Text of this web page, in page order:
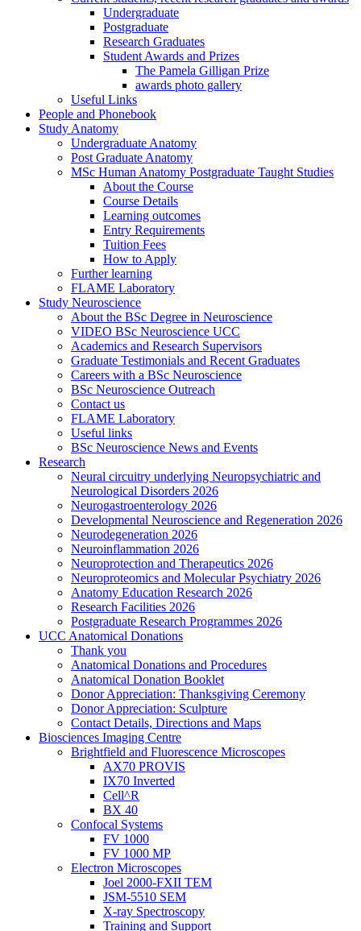
Undergraduate
Postgraduate
Research Graduates
Student Awards and Prizes
The Pamela Gilligan Prize
awards photo gallery
Useful Links
People and Phonebook
Study Anatomy
Undergraduate Anatomy
Post Graduate Anatomy
MSc Human Anatomy Postgraduate Taught Studies
About the Course
Course Details
Learning outcomes
Entry Requirements
Tuition Fees
How to Apply
Further learning
FLAME Laboratory
Study Neuroscience
About the BSc Degree in Neuroscience
VIDEO BSc Neuroscience UCC
Academics and Research Supervisors
Graduate Testimonials and Recent Graduates
Careers with a BSc Neuroscience
BSc Neuroscience Outreach
Contact us
FLAME Laboratory
Useful links
BSc Neuroscience News and Events
Research
Neural circuitry underlying Neuropsychiatric and
Neurological Disorders 2026
Neurogastroenterology 2026
Developmental Neuroscience and Regeneration 2026
Neurodegeneration 2026
Neuroinflammation 2026
Neuroprotection and Therapeutics 2026
Neuroproteomics and Molecular Psychiatry 2026
Anatomy Education Research 2026
Research Facilities 2026
Postgraduate Research Programmes 2026
UCC Anatomical Donations
Thank you
Anatomical Donations and Procedures
Anatomical Donation Booklet
Donor Appreciation: Thanksgiving Ceremony
Donor Appreciation: Sculpture
Contact Details, Directions and Maps
Biosciences Imaging Centre
Brightfield and Fluorescence Microscopes
AX70 PROVIS
IX70 Inverted
Cell^R
BX 40
Confocal Systems
FV 1000
FV 1000 MP
Electron Microscopes
Joel 2000-FXII TEM
JSM-5510 SEM
X-ray Spectroscopy
Training and Support